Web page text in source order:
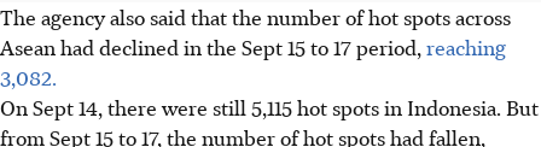
The agency also said that the number of hot spots across
Asean had declined in the Sept 15 to 17 period, reaching
3,082.
On Sept 14, there were still 5,115 hot spots in Indonesia. But
from Sept 15 to 17, the number of hot spots had fallen,